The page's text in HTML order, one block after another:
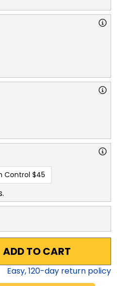
Control $45
ADD TO CART
Easy,120-day return policy